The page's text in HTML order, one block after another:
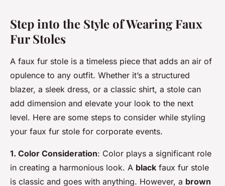
Step into the Style of Wearing Faux
Fur Stoles
A faux fur stole is a timeless piece that adds an air of
opulence to any outfit. Whether it’s a structured
blazer, a sleek dress, or a classic shirt, a stole can
add dimension and elevate your look to the next
level. Here are some steps to consider while styling
your faux fur stole for corporate events.
1. Color Consideration: Color plays a significant role
in creating a harmonious look. A black faux fur stole
is classic and goes with anything. However, a brown